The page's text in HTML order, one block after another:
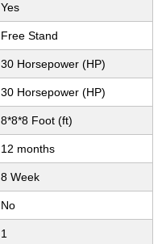
Yes
Free Stand
30 Horsepower (HP)
30 Horsepower (HP)
8*8*8 Foot (ft)
12 months
8 Week
No
1